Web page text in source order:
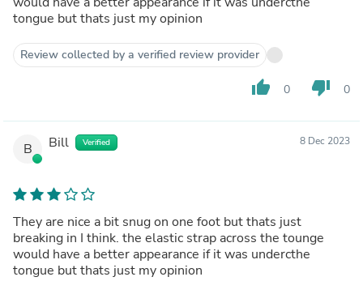
tongue but thats just my opinion
Review collected by a verified review provider
thumb_up 0 thumb_down 0
B Bill Verified 8 Dec 2023
They are nice a bit snug on one foot but thats just
breaking in I think. the elastic strap across the tounge
would have a better appearance if it was undercthe
tongue but thats just my opinion